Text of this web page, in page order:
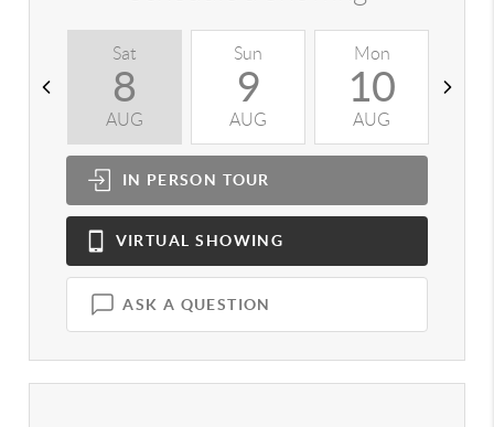
Sat
8
AUG
Sun
9
AUG
Mon
10
AUG
IN PERSON TOUR
VIRTUAL SHOWING
ASK A QUESTION